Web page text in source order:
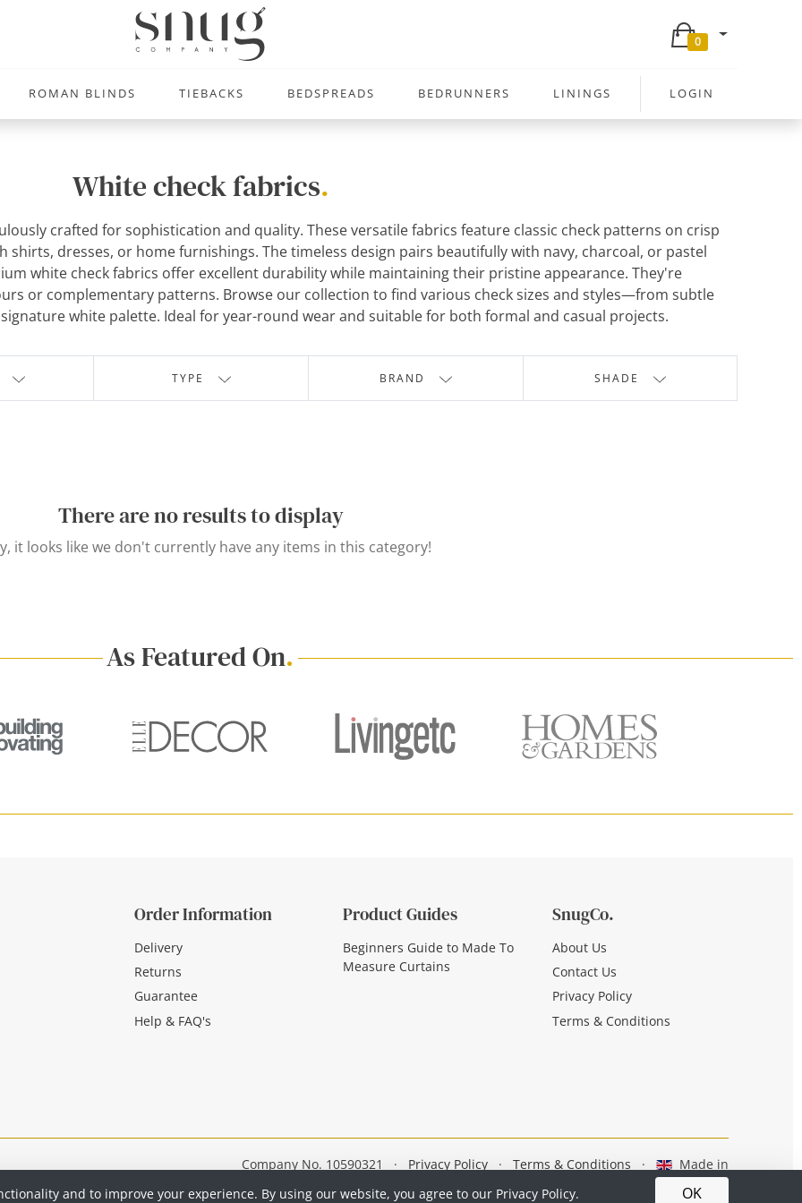
0
ROMAN BLINDS TIEBACKS BEDSPREADS BEDRUNNERS LININGS LOGIN
White check fabrics.
crafted for sophistication and quality. These versatile fabrics feature classic check patterns on crisp
dresses, or home furnishings. The timeless design pairs beautifully with navy, charcoal, or pastel
white check fabrics offer excellent durability while maintaining their pristine appearance. They're
or complementary patterns. Browse our collection to find various check sizes and styles—from subtle
white palette. Ideal for year-round wear and suitable for both formal and casual projects.
TYPE BRAND SHADE
There are no results to display
it looks like we don't currently have any items in this category!
and to improve your experience. By using our website, you agree to our Privacy Policy. OK
As Featured On.
Order Information
Delivery
Returns
Guarantee
Help & FAQ's
Product Guides
Beginners Guide to Made To
Measure Curtains
SnugCo.
About Us
Contact Us
Privacy Policy
Terms & Conditions
Company No. 10590321 · Privacy Policy · Terms & Conditions ·
Made in
Britain